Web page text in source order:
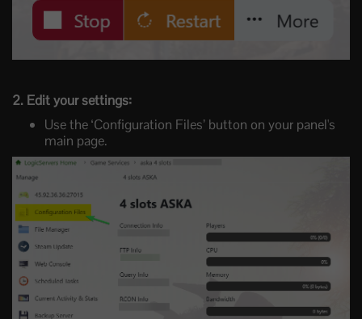
2. Edit your settings:
Use the ‘Configuration Files’ button on your panel's
main page.